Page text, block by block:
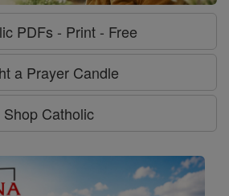
PDFs - Print - Free
a Prayer Candle
Shop Catholic